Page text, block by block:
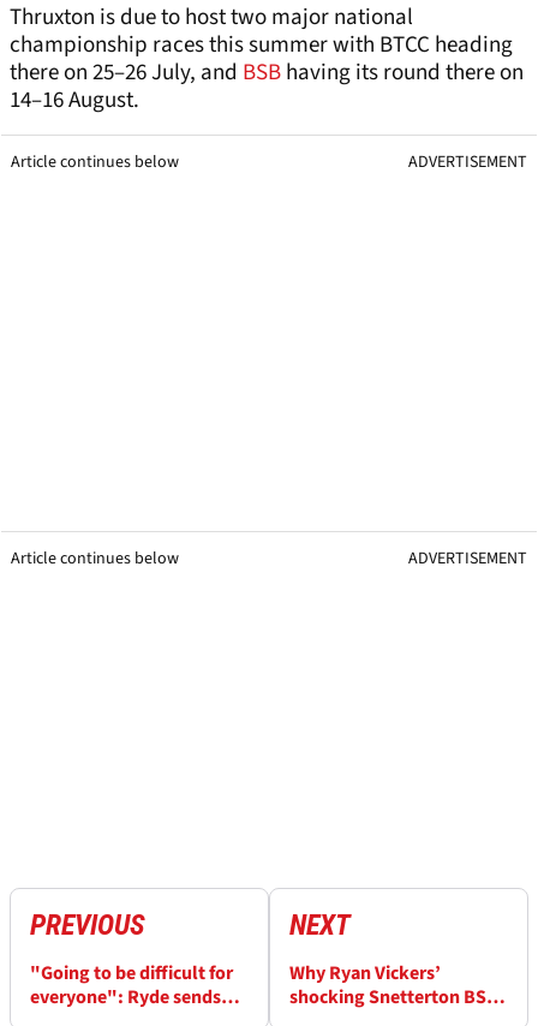
Thruxton is due to host two major national
championship races this summer with BTCC heading
there on 25–26 July, and BSBhaving its round there on
14–16 August.
Article continues below ADVERTISEMENT
Article continues below ADVERTISEMENT
PREVIOUS
"Going to be difficult for
everyone": Ryde sends
NEXT
Why Ryan Vickers’
shocking Snetterton BSB